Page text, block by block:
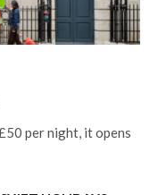
per night, it opens